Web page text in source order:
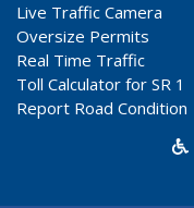
Live Traffic Camera
Oversize Permits
Real Time Traffic
Toll Calculator for SR 1
Report Road Condition